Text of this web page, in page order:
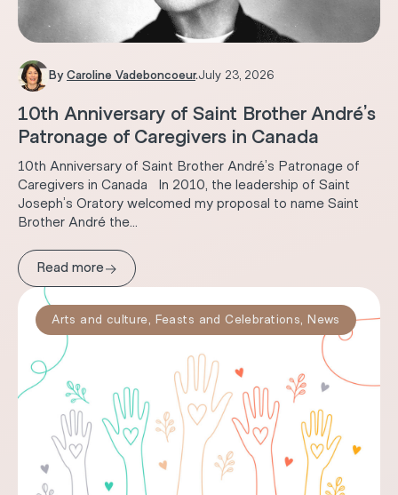
By Caroline Vadeboncoeur.July 23, 2026
10th Anniversary of Saint Brother André’s
Patronage of Caregivers in Canada
10th Anniversary of Saint Brother André’s Patronage of
Caregivers in Canada In 2010, the leadership of Saint
Joseph’s Oratory welcomed my proposal to name Saint
Brother André the...
Read more→
Arts and culture Feasts and Celebrations News